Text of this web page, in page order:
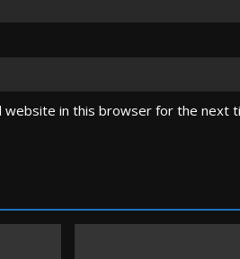
website in this browser for the next